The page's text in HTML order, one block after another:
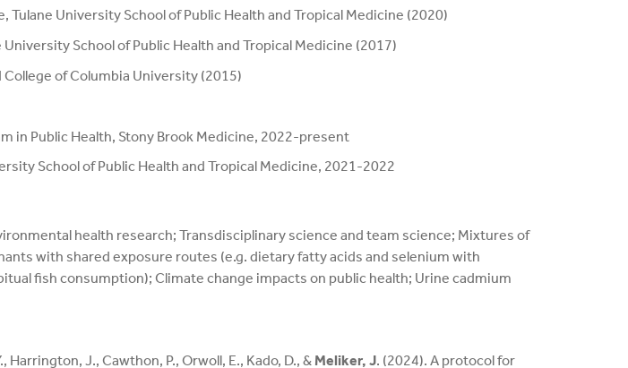
Tulane University School of Public Health and Tropical Medicine (2020)
School of Public Health and Tropical Medicine (2017)
of Columbia University (2015)
in Public Health, Stony Brook Medicine, 2022-present
School of Public Health and Tropical Medicine, 2021-2022
health research; Transdisciplinary science and team science; Mixtures of
with shared exposure routes (e.g. dietary fatty acids and selenium with
fish consumption); Climate change impacts on public health; Urine cadmium
Harrington, J., Cawthon, P., Orwoll, E., Kado, D., &Meliker, J. (2024). A protocol for